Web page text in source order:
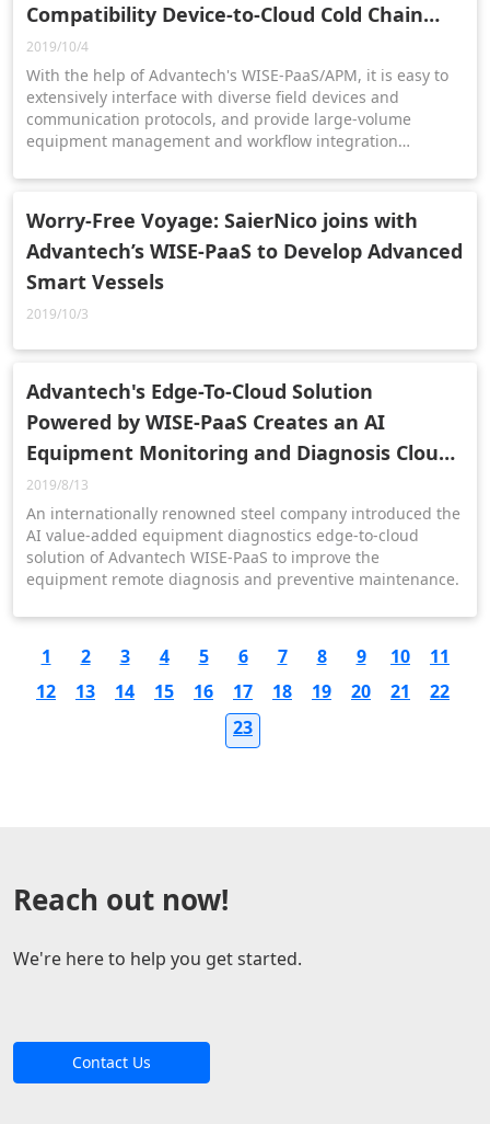
Compatibility Device-to-Cloud Cold Chain
Solutions
2019/10/4
With the help of Advantech's WISE-PaaS/APM, it is easy to
extensively interface with diverse field devices and
communication protocols, and provide large-volume
equipment management and workflow integration
Worry-Free Voyage: SaierNico joins with
Advantech’s WISE-PaaS to Develop Advanced
Smart Vessels
2019/10/3
Advantech's Edge-To-Cloud Solution
Powered by WISE-PaaS Creates an AI
Equipment Monitoring and Diagnosis Cloud
Platform for Steel Plants
2019/8/13
An internationally renowned steel company introduced the
AI value-added equipment diagnostics edge-to-cloud
solution of Advantech WISE-PaaS to improve the
equipment remote diagnosis and preventive maintenance.
1 2 3 4 5 6 7 8 9 10
11
12
13 14 15 16 17 18 19 20 21
22
23
Reach out now!
We're here to help you get started.
Contact Us